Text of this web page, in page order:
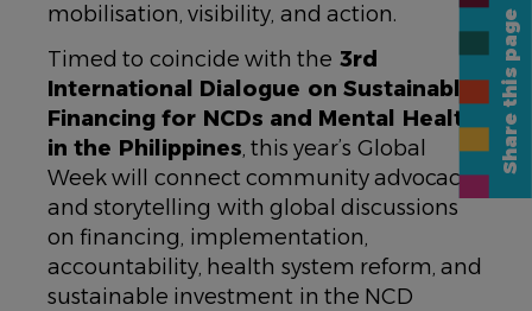
mobilisation, visibility, and action.
Timed to coincide with the 3rd
International Dialogue on Sustainable
Financing for NCDs and Mental Health
in the Philippines, this year’s Global
Week will connect community advocacy
and storytelling with global discussions
on financing, implementation,
accountability, health system reform, and
sustainable investment in the NCD
Share this page